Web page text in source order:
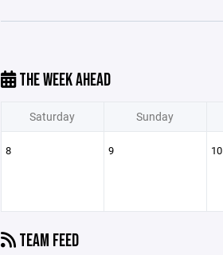
THE WEEK AHEAD
Saturday Sunday
8 9 10
TEAM FEED